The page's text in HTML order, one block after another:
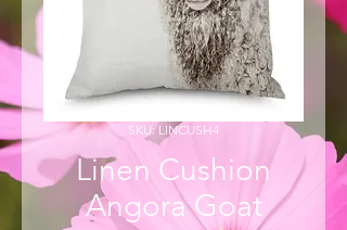
SKU: LINCUSH4
Linen Cushion
Angora Goat